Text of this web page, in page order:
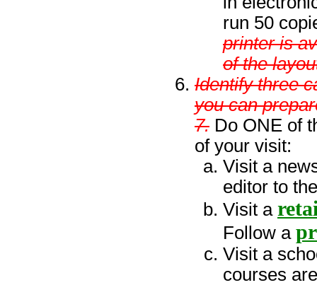
run 50
printer is
of the
Identify three
you can
7. Do ONE of
of your visit:
Visit a
editor to
Visit a
Follow a
Visit a
courses